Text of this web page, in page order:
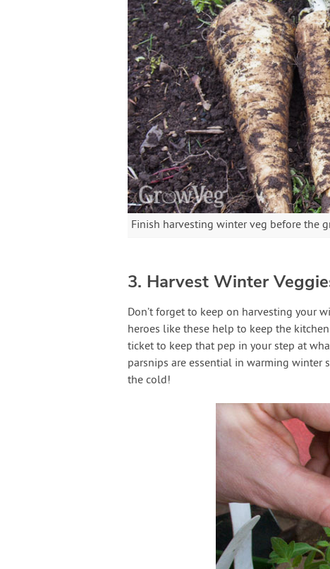
Finish harvesting winter veg before the
3. Harvest Winter
Don’t forget to keep on harvesting your
heroes like these help to keep the
ticket to keep that pep in your step at
parsnips are essential in warming winter
the cold!